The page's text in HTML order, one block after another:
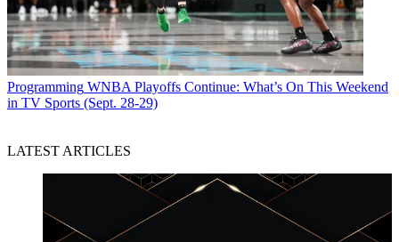
Programming WNBA Playoffs Continue: What’s On This Weekend
in TV Sports (Sept. 28-29)
LATEST ARTICLES